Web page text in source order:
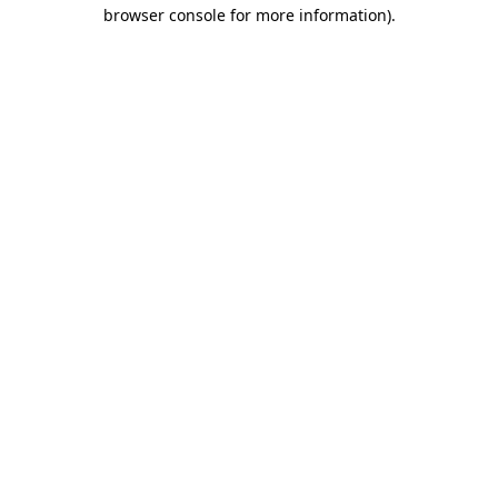
browser console for more information).